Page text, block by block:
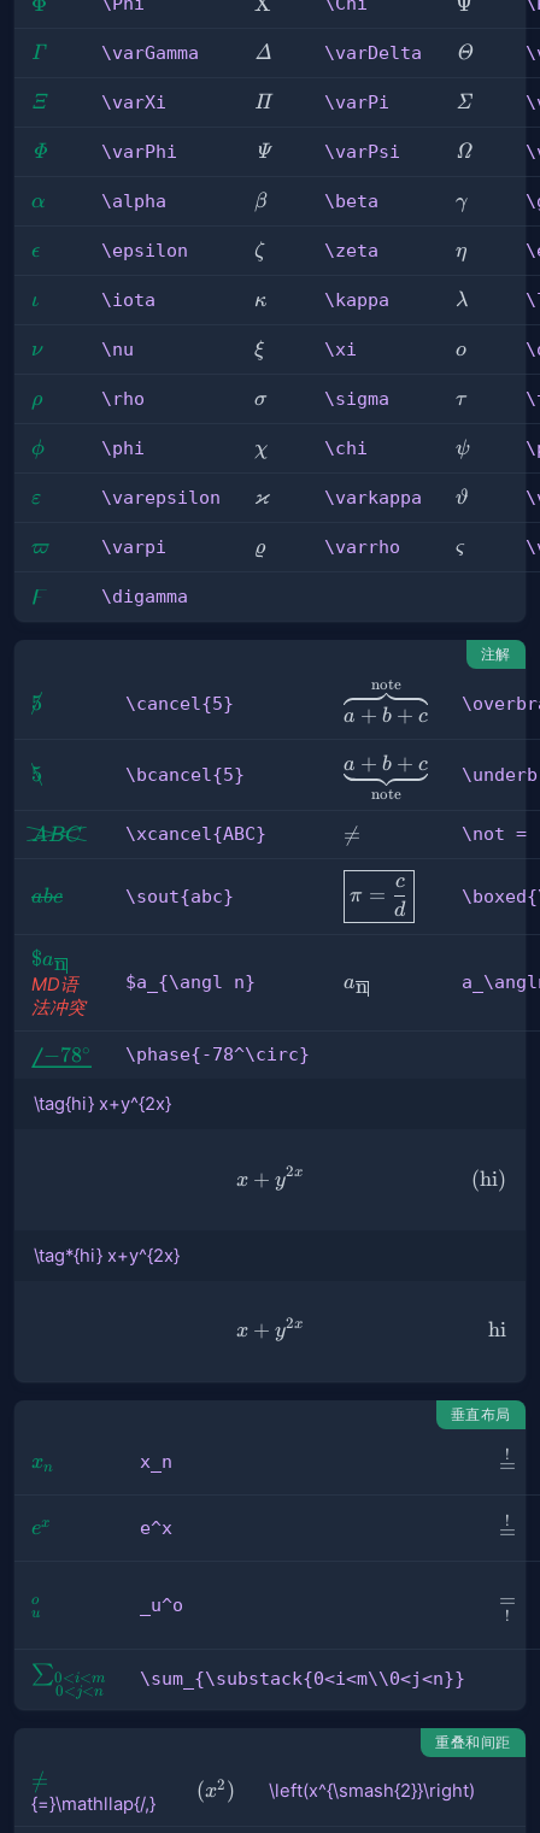
\varGamma
Γ \varGamma \varDelta
Δ \varDelta Θ
\varXi
Ξ \varXi \varPi
Π \varPi Σ
\varPhi
Φ \varPhi \varPsi
Ψ \varPsi Ω
\alpha
α \alpha \beta
β \beta \gamma
γ
\epsilon
ϵ \epsilon \zeta
ζ \zeta \eta
η
\iota
ι \iota \kappa
κ \kappa \lambda
λ
\nu
ν \nu \xi
ξ \xi ο
\rho
ρ \rho \sigma
σ \sigma \tau
τ
\phi
ϕ \phi \chi
χ \chi \psi
ψ
\varepsilon
ε \varepsilon \varkappa
ϰ \varkappa ϑ
\varpi
ϖ \varpi \varrho
ϱ \varrho ς
\digamma
ϝ \digamma
注解
\cancel{5}
5 \cancel{5}
a + b + c
note
\bcancel{5}
5 \bcancel{5}
note
a + b + c
\xcancel{ABC}
ABC \xcancel{ABC}
\not

= \not =
\sout{abc}
abc \sout{abc}
\boxed{\pi=\frac
c d}
π =
d
c
\$a_{\angl
n}
$an
MD语
法冲突
$a_{\angl n} a_\angln
an
\phase{-78^\circ}
−78∘ \phase{-78^\circ}
\tag{hi} x+y^{2x}
\tag{hi} x+y^{2x}
x + y2x (hi)
\tag*{hi} x+y^{2x}
\tag*{hi} x+y^{2x}
x + y2x hi
垂直布局
x_n
xn x_n =
!
e^x
ex e^x =
!
_u^o
u
o _u^o
{=}
!
=
\sum_{\substack{0<i<m\\0<j<n}}
∑0<i<m
0<j<n
\sum_{\substack{0<i<m\\0<j<n}}
重叠和间距
{=}\mathllap{/\,}
=
/
{=}\mathllap{/,}
\left(x^{\smash{2}}\right)
(x2 ) \left(x^{\smash{2}}\right)